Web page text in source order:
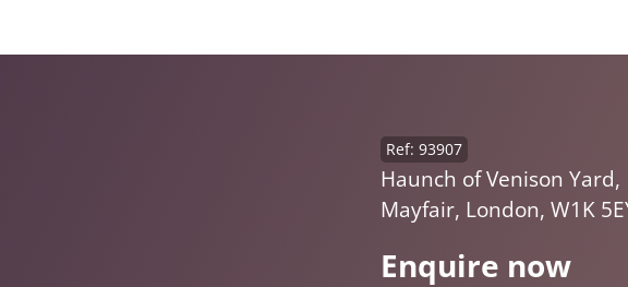
Enquire now
Ref: 93907
Haunch of Venison Yard,
Mayfair, London, W1K